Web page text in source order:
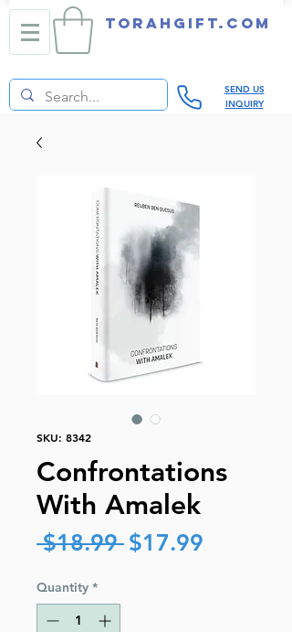
TORAHGIFT.com
SEND US
INQUIRY
SKU: 8342
Confrontations
With Amalek
$18.99 Regular
$17.99
Quantity *